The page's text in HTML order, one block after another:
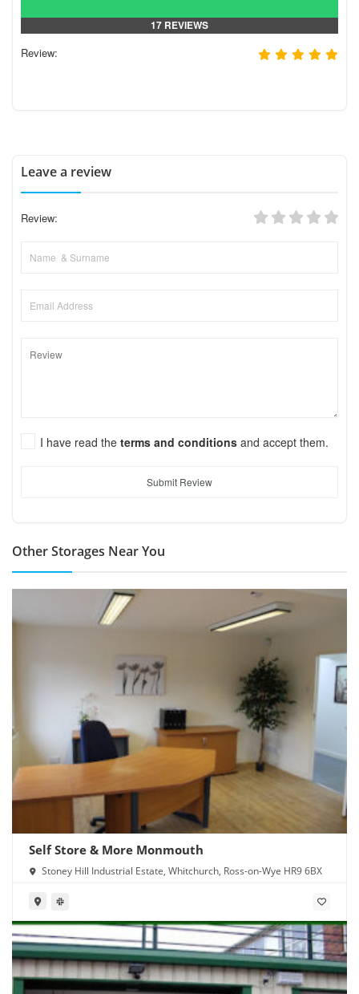
17 REVIEWS
Review:
Leave a review
Review:
I have read the terms and conditions and accept them.
Submit Review
Other Storages Near You
Self Store & More Monmouth
Stoney Hill Industrial Estate, Whitchurch, Ross-on-Wye HR9 6BX